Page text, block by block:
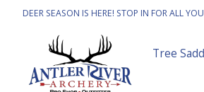
DEER SEASON IS HERE! STOP IN FOR ALL
Tree